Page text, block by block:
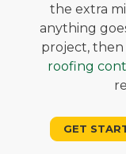
the extra
anything
project,
roofing
GET